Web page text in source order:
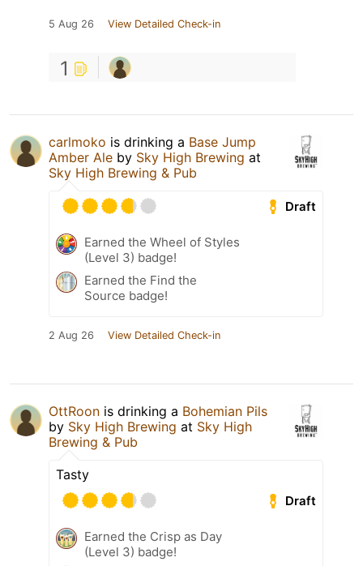
5 Aug 26 View Detailed Check-in
1
carlmoko is drinking a Base Jump
Amber Ale by Sky High Brewing at
Sky High Brewing & Pub
Draft
Earned the Wheel of Styles
(Level 3) badge!
Earned the Find the
Source badge!
2 Aug 26 View Detailed Check-in
OttRoon is drinking a Bohemian Pils
by Sky High Brewing at Sky High
Brewing & Pub
Tasty
Draft
Earned the Crisp as Day
(Level 3) badge!